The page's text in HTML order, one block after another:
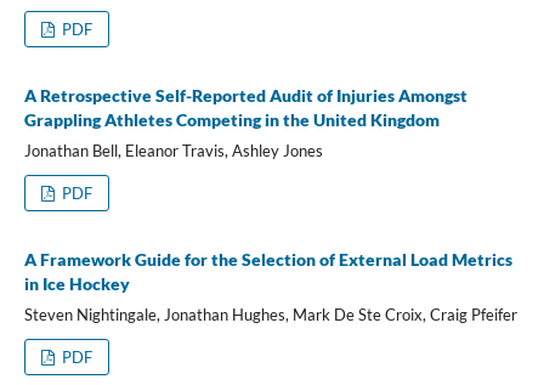
PDF
A Retrospective Self-Reported Audit of Injuries Amongst
Grappling Athletes Competing in the United Kingdom
Jonathan Bell, Eleanor Travis, Ashley Jones
PDF
A Framework Guide for the Selection of External Load Metrics
in Ice Hockey
Steven Nightingale, Jonathan Hughes, Mark De Ste Croix, Craig Pfeifer
PDF